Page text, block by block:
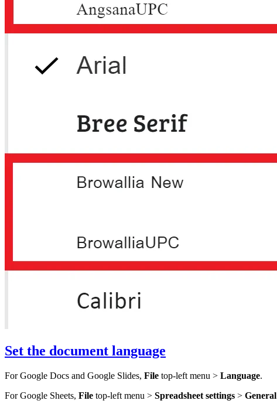
Set the document language
For Google Docs and Google Slides, File top-left menu > Language.
For Google Sheets, File top-left menu > Spreadsheet settings > General